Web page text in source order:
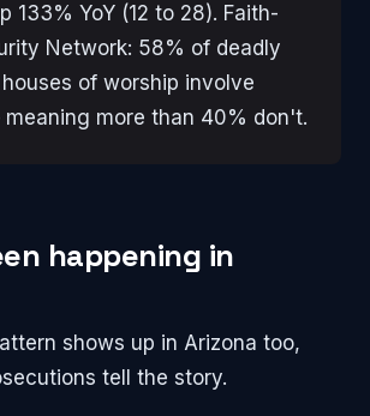
133% YoY (12 to 28). Faith-
Network: 58% of deadly
of worship involve
more than 40% don't.
happening in
shows up in Arizona too,
tell the story.